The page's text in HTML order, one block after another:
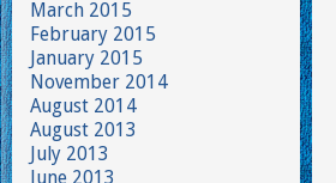
March 2015
February 2015
January 2015
November 2014
August 2014
August 2013
July 2013
June 2013